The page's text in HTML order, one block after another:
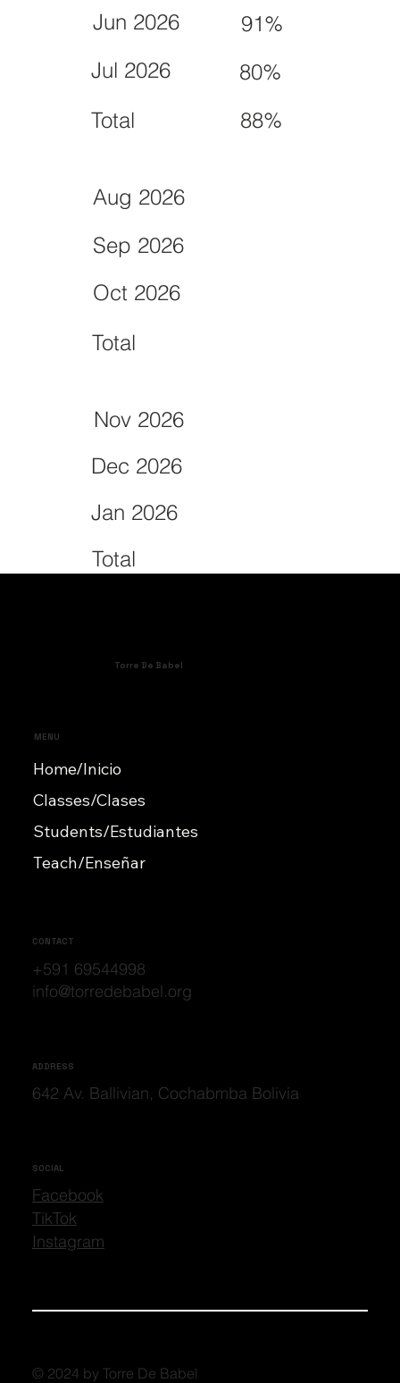
Aug 2026
Nov 2026
Jun 2026 91%
Sep 2026
Dec 2026
Jul 2026 80%
Oct 2026
Jan 2026
Total 88%
Total
Total
Torre De Babel
MENU
Home/Inicio
Classes/Clases
Students/Estudiantes
Teach/Enseñar
CONTACT
+591 69544998
info@torredebabel.org
ADDRESS
642 Av. Ballivian, Cochabmba Bolivia
SOCIAL
Facebook
TikTok
Instagram
© 2024 by Torre De Babel